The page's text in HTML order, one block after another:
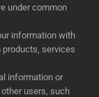
under common
information with
services
information or
users, such